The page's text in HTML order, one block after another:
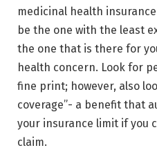
medicinal health
be the one with the least
the one that is there for
health concern. Look for
fine print; however, also
coverage”- a benefit that
your insurance limit if you
claim.